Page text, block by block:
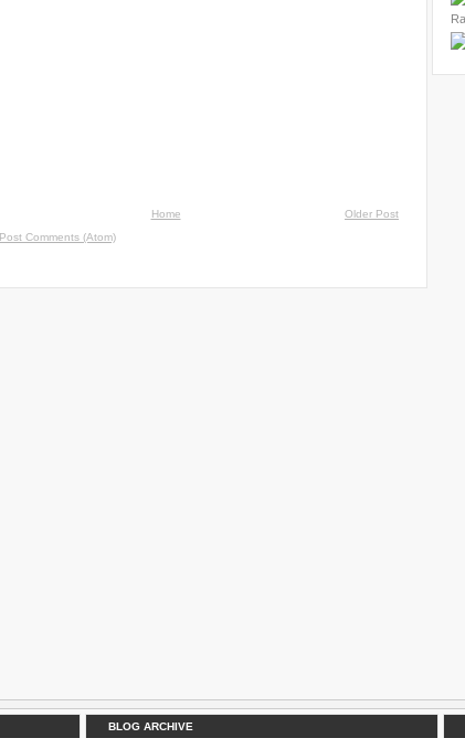
Older Post
Home
Post Comments (Atom)
BLOG ARCHIVE